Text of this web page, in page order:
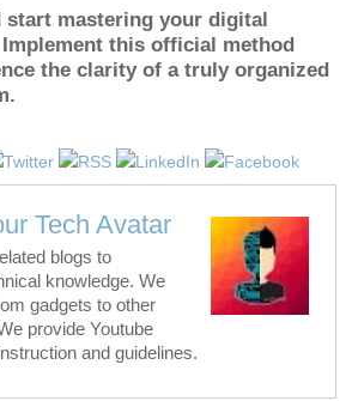
start mastering your digital
this official method
the clarity of a truly organized
Tech Avatar
blogs to
knowledge. We
gadgets to other
provide Youtube
and guidelines.